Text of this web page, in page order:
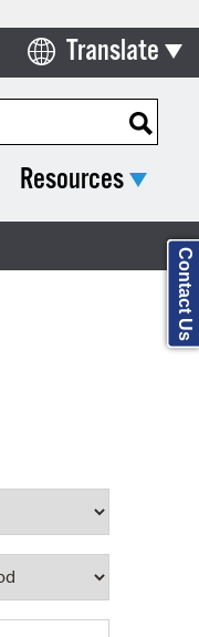
Translate
Resources
Contact Us